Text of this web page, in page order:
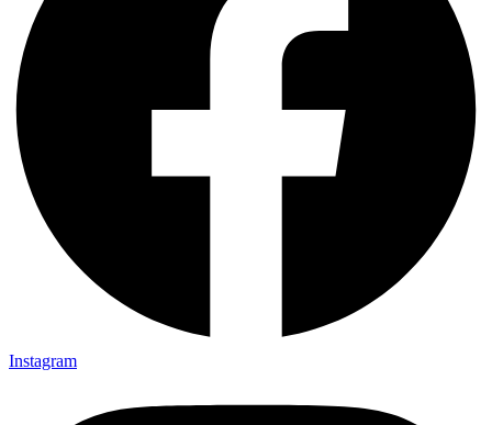
Instagram